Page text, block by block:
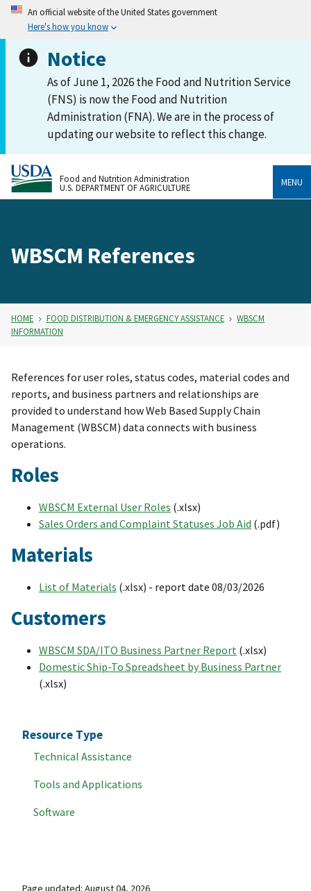
An official website of the United States government
Here's how you know
Notice
As of June 1, 2026 the Food and Nutrition Service
(FNS) is now the Food and Nutrition
Administration (FNA). We are in the process of
updating our website to reflect this change.
Food and Nutrition Administration
U.S. DEPARTMENT OF AGRICULTURE
MENU
WBSCM References
HOME FOOD DISTRIBUTION & EMERGENCY ASSISTANCE
WBSCM
INFORMATION
Resource Type
Technical Assistance
Tools and Applications
Software
References for user roles, status codes, material codes and
reports, and business partners and relationships are
provided to understand how Web Based Supply Chain
Management (WBSCM) data connects with business
operations.
Roles
WBSCM External User Roles (.xlsx)
Sales Orders and Complaint Statuses Job Aid (.pdf)
Materials
List of Materials (.xlsx) - report date 08/03/2026
Customers
WBSCM SDA/ITO Business Partner Report (.xlsx)
Domestic Ship-To Spreadsheet by Business Partner
(.xlsx)
Page updated: August 04, 2026